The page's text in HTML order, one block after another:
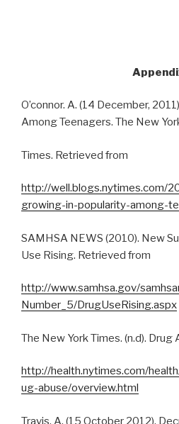
O’connor. A. (14 December,
Among Teenagers. The New
Times. Retrieved from
http://well.blogs.nytimes.com/
growing-in-popularity-among-
SAMHSA NEWS (2010). New
Use Rising. Retrieved from
http://www.samhsa.gov/
Number_5/DrugUseRising.aspx
The New York Times. (n.d).
http://health.nytimes.com/
ug-abuse/overview.html
Travis, A. (15 October 2012).